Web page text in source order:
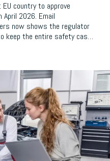
country to approve
April 2026. Email
now shows the regulator
keep the entire safety case